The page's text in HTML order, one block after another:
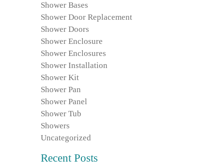
Shower Bases
Shower Door Replacement
Shower Doors
Shower Enclosure
Shower Enclosures
Shower Installation
Shower Kit
Shower Pan
Shower Panel
Shower Tub
Showers
Uncategorized
Recent Posts